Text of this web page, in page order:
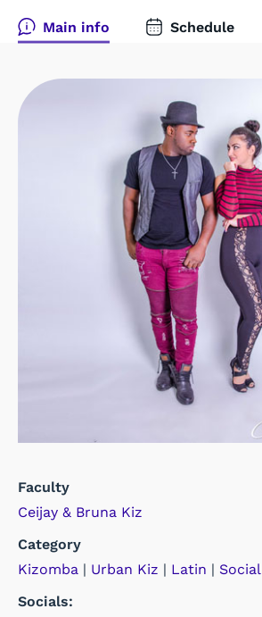
Main info Schedule
Faculty
Ceijay & Bruna Kiz
Category
Kizomba | Urban Kiz | Latin | Social
Socials: